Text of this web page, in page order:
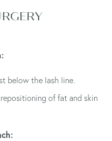
below the lash line.
of fat and skin